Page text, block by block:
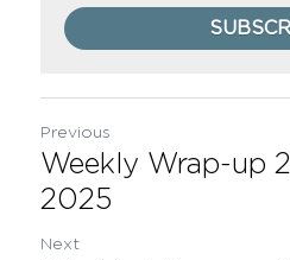
Previous
Weekly Wrap-up
2025
Next